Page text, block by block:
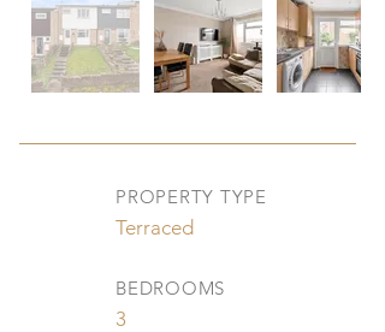
PROPERTY TYPE
Terraced
BEDROOMS
3